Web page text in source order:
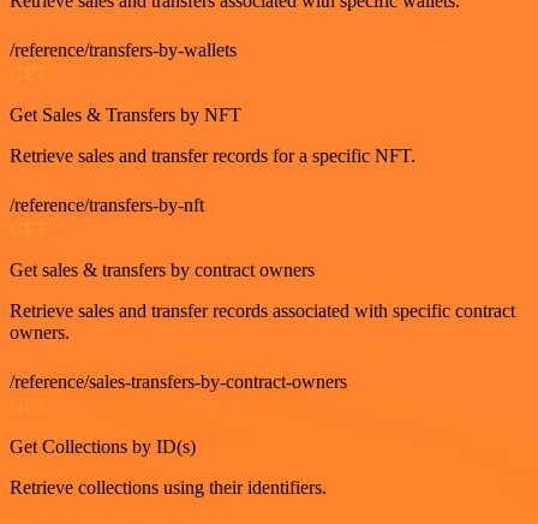
/reference/transfers-by-wallets
Get Sales & Transfers by NFT
Retrieve sales and transfer records for a specific NFT.
/reference/transfers-by-nft
GET
Get sales & transfers by contract owners
Retrieve sales and transfer records associated with specific contract
owners.
/reference/sales-transfers-by-contract-owners
GET
Get Collections by ID(s)
Retrieve collections using their identifiers.